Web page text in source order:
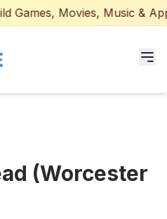
Movies, Music &
(Worcester